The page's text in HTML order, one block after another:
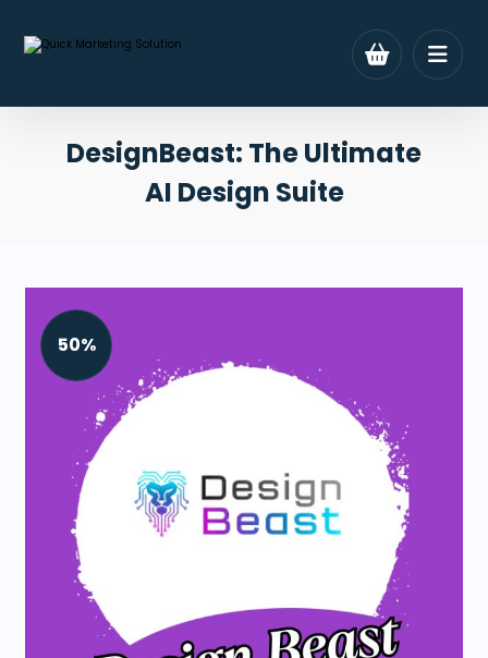
DesignBeast: The Ultimate
AI Design Suite
50%